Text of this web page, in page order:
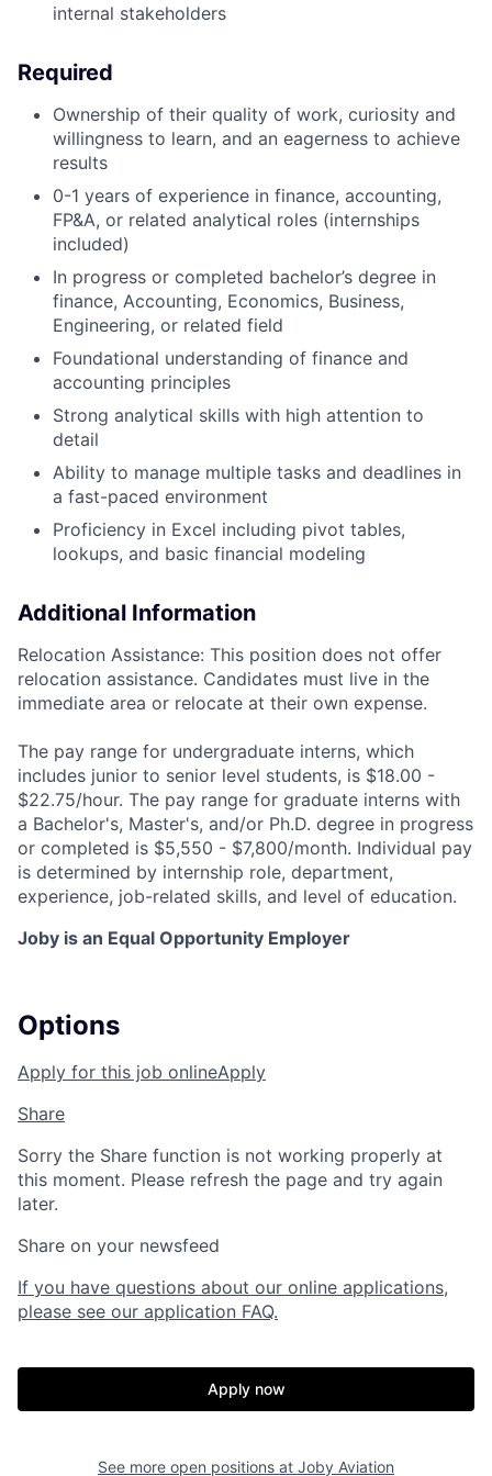
internal stakeholders
Required
Ownership of their quality of work, curiosity and
willingness to learn, and an eagerness to achieve
results
0-1 years of experience in finance, accounting,
FP&A, or related analytical roles (internships
included)
In progress or completed bachelor’s degree in
finance, Accounting, Economics, Business,
Engineering, or related field
Foundational understanding of finance and
accounting principles
Strong analytical skills with high attention to
detail
Ability to manage multiple tasks and deadlines in
a fast-paced environment
Proficiency in Excel including pivot tables,
lookups, and basic financial modeling
Additional Information
Relocation Assistance: This position does not offer
relocation assistance. Candidates must live in the
immediate area or relocate at their own expense.
The pay range for undergraduate interns, which
includes junior to senior level students, is $18.00 -
$22.75/hour. The pay range for graduate interns with
a Bachelor's, Master's, and/or Ph.D. degree in progress
or completed is $5,550 - $7,800/month. Individual pay
is determined by internship role, department,
experience, job-related skills, and level of education.
Joby is an Equal Opportunity Employer
Options
Apply for this job onlineApply
Share
Sorry the Share function is not working properly at
this moment. Please refresh the page and try again
later.
Share on your newsfeed
If you have questions about our online applications,
please see our application FAQ.
Apply now
See more open positions at Joby Aviation